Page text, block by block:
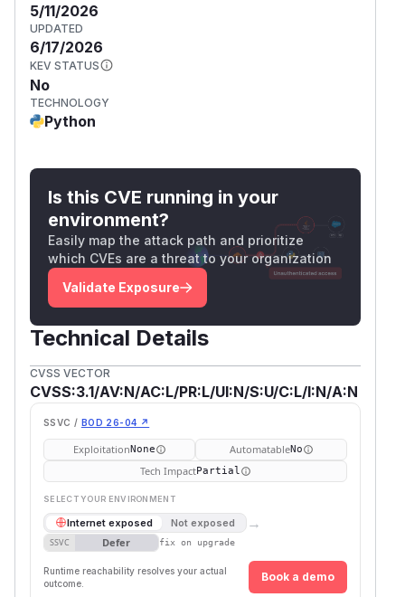
5/11/2026
UPDATED
6/17/2026
KEV STATUS
No
TECHNOLOGY
Python
Is this CVE running in your
environment?
Easily map the attack path and prioritize
which CVEs are a threat to your organization
Validate Exposure
Technical Details
CVSS VECTOR
CVSS:3.1/AV:N/AC:L/PR:L/UI:N/S:U/C:L/I:N/A:N
SSVC / BOD 26-04 ↗
ExploitationNone AutomatableNo
Tech ImpactPartial
SELECT YOUR ENVIRONMENT
Internet exposed Not exposed →
SSVC Defer fix on upgrade
Runtime reachability resolves your actual
outcome.
Book a demo